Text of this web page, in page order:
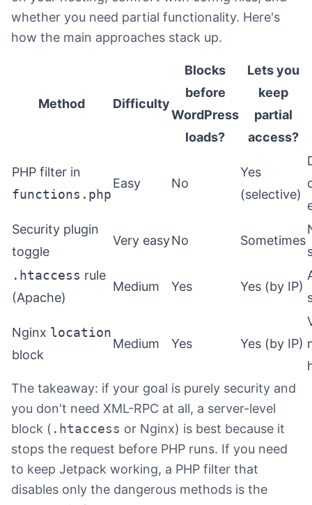
whether you need partial functionality. Here's
how the main approaches stack up.
Method Difficulty
Blocks
before
WordPress
loads?
Lets you
keep
partial
access?
PHP filter in
functions.php
Easy No
Yes
(selective)
Security plugin
toggle
Very easyNo Sometimes
.htaccess rule
(Apache)
Medium Yes Yes (by IP)
Nginx location
block
Medium Yes Yes (by IP)
The takeaway: if your goal is purely security and
you don't need XML-RPC at all, a server-level
block ( .htaccess or Nginx) is best because it
stops the request before PHP runs. If you need
to keep Jetpack working, a PHP filter that
disables only the dangerous methods is the